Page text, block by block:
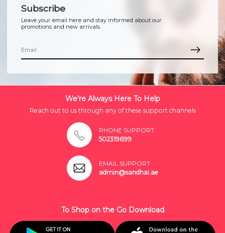
Subscribe
Leave your email here and stay informed about our
promotions and new arrivals.
We're Always Here To Help
Reach out to us through any of these support channels
PHONE SUPPORT
502319699
EMAIL SUPPORT
admin@sandhai.ae
To Shop on the Go Download